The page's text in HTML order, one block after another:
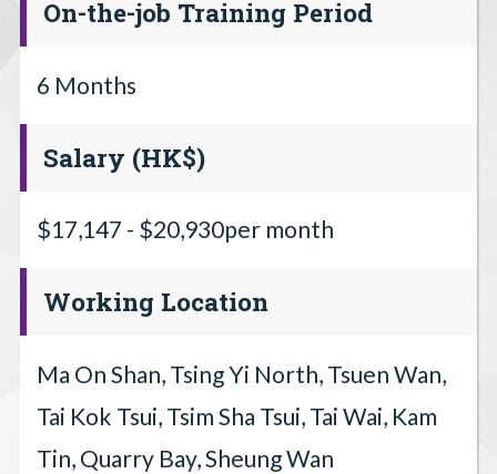
On-the-job Training Period
6 Months
Salary (HK$)
$17,147 - $20,930per month
Working Location
Ma On Shan, Tsing Yi North, Tsuen Wan,
Tai Kok Tsui, Tsim Sha Tsui, Tai Wai, Kam
Tin, Quarry Bay, Sheung Wan